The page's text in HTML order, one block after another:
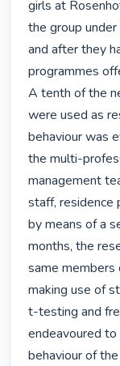
girls at
the group
and after they
programmes
A tenth of the
were used as
behaviour was
the multi-
management
staff, residence
by means of a
months, the
same
making use of
t-testing and
endeavoured
behaviour of